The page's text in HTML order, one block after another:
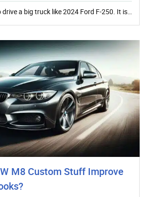
a big truck like 2024 Ford F-250. It is…
M8 Custom Stuff Improve